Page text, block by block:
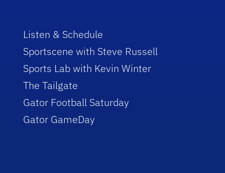
Listen & Schedule
Sportscene with Steve Russell
Sports Lab with Kevin Winter
The Tailgate
Gator Football Saturday
Gator GameDay